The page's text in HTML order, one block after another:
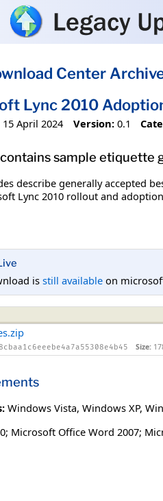
Center
Lync 2010
15 April 2024 Version: 0.1
sample etiquette
describe generally accepted
Lync 2010 rollout and
is still available on
Size:
Windows Vista, Windows XP,
Microsoft Office Word 2007;